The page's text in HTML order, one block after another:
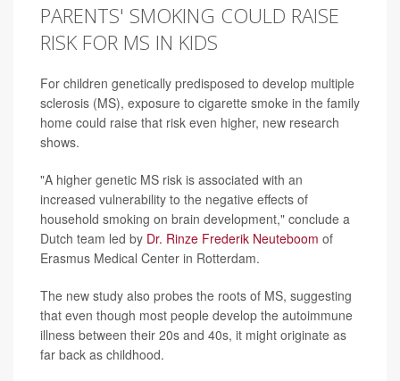
PARENTS' SMOKING COULD RAISE
RISK FOR MS IN KIDS
For children genetically predisposed to develop multiple
sclerosis (MS), exposure to cigarette smoke in the family
home could raise that risk even higher, new research
shows.
"A higher genetic MS risk is associated with an
increased vulnerability to the negative effects of
household smoking on brain development," conclude a
Dutch team led by Dr. Rinze Frederik Neuteboom of
Erasmus Medical Center in Rotterdam.
The new study also probes the roots of MS, suggesting
that even though most people develop the autoimmune
illness between their 20s and 40s, it might originate as
far back as childhood.